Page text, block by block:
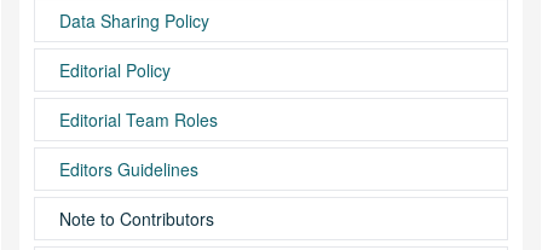
Data Sharing Policy
Editorial Policy
Editorial Team Roles
Editors Guidelines
Note to Contributors